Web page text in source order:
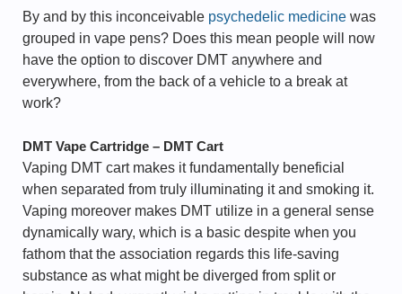
By and by this inconceivable psychedelic medicine was
grouped in vape pens? Does this mean people will now
have the option to discover DMT anywhere and
everywhere, from the back of a vehicle to a break at
work?
DMT Vape Cartridge – DMT Cart
Vaping DMT cart makes it fundamentally beneficial
when separated from truly illuminating it and smoking it.
Vaping moreover makes DMT utilize in a general sense
dynamically wary, which is a basic despite when you
fathom that the association regards this life-saving
substance as what might be diverged from split or